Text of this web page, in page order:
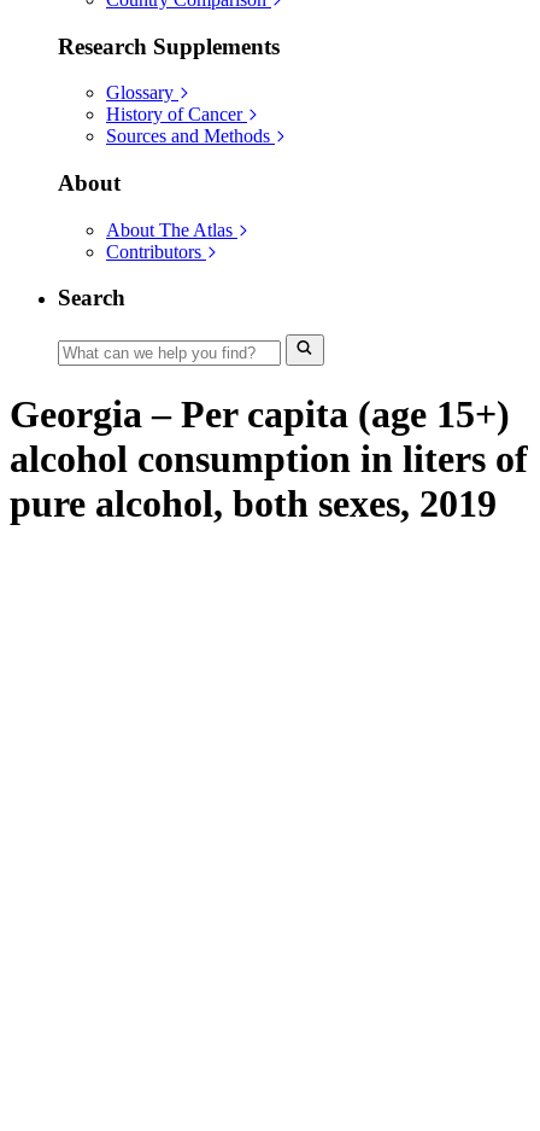
Research Supplements
Glossary
History of Cancer
Sources and Methods
About
About The Atlas
Contributors
Search
Georgia – Per capita (age 15+)
alcohol consumption in liters of
pure alcohol, both sexes, 2019